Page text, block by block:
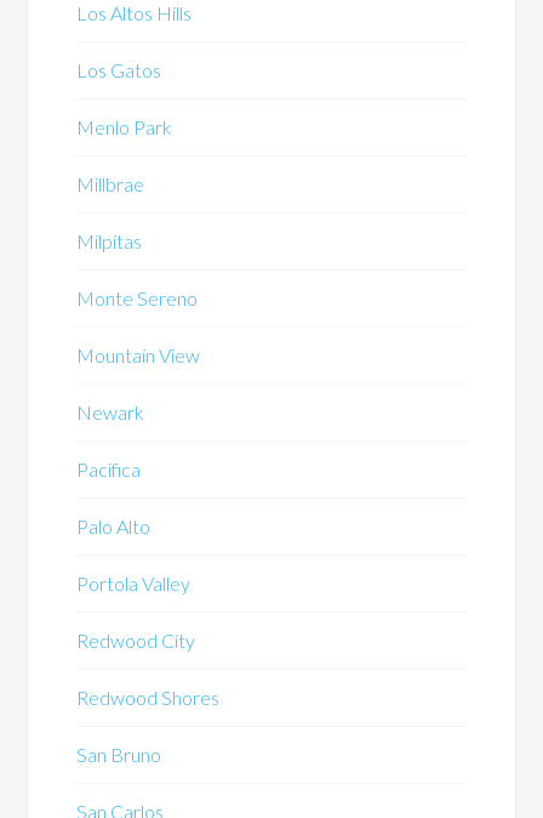
Los Altos Hills
Los Gatos
Menlo Park
Millbrae
Milpitas
Monte Sereno
Mountain View
Newark
Pacifica
Palo Alto
Portola Valley
Redwood City
Redwood Shores
San Bruno
San Carlos